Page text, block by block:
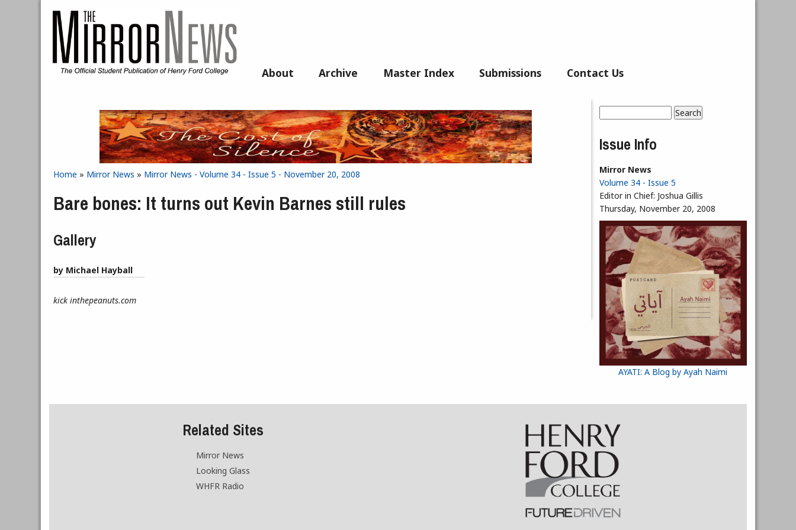
About Archive Master Index Submissions Contact Us
You are here
Home » Mirror News » Mirror News - Volume 34 - Issue 5 - November 20, 2008
Bare bones: It turns out Kevin Barnes still rules
Gallery
by Michael Hayball
kick inthepeanuts.com
Search form
Issue Info
Mirror News
Volume 34 - Issue 5
Editor in Chief: Joshua Gillis
Thursday, November 20, 2008
AYATI: A Blog by Ayah Naimi
Related Sites
Mirror News
Looking Glass
WHFR Radio